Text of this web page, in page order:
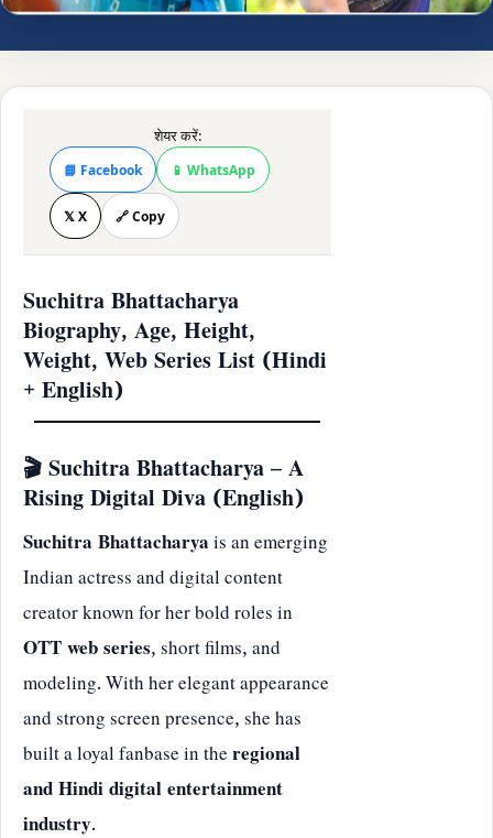
शेयर करें:
📘 Facebook 📱 WhatsApp
𝕏 X 🔗 Copy
Suchitra Bhattacharya
Biography, Age, Height,
Weight, Web Series List (Hindi
+ English)
🎬 Suchitra Bhattacharya – A
Rising Digital Diva (English)
Suchitra Bhattacharyais an emerging
Indian actress and digital content
creator known for her bold roles in
OTT web series, short films, and
modeling. With her elegant appearance
and strong screen presence, she has
built a loyal fanbase in theregional
and Hindi digital entertainment
industry.